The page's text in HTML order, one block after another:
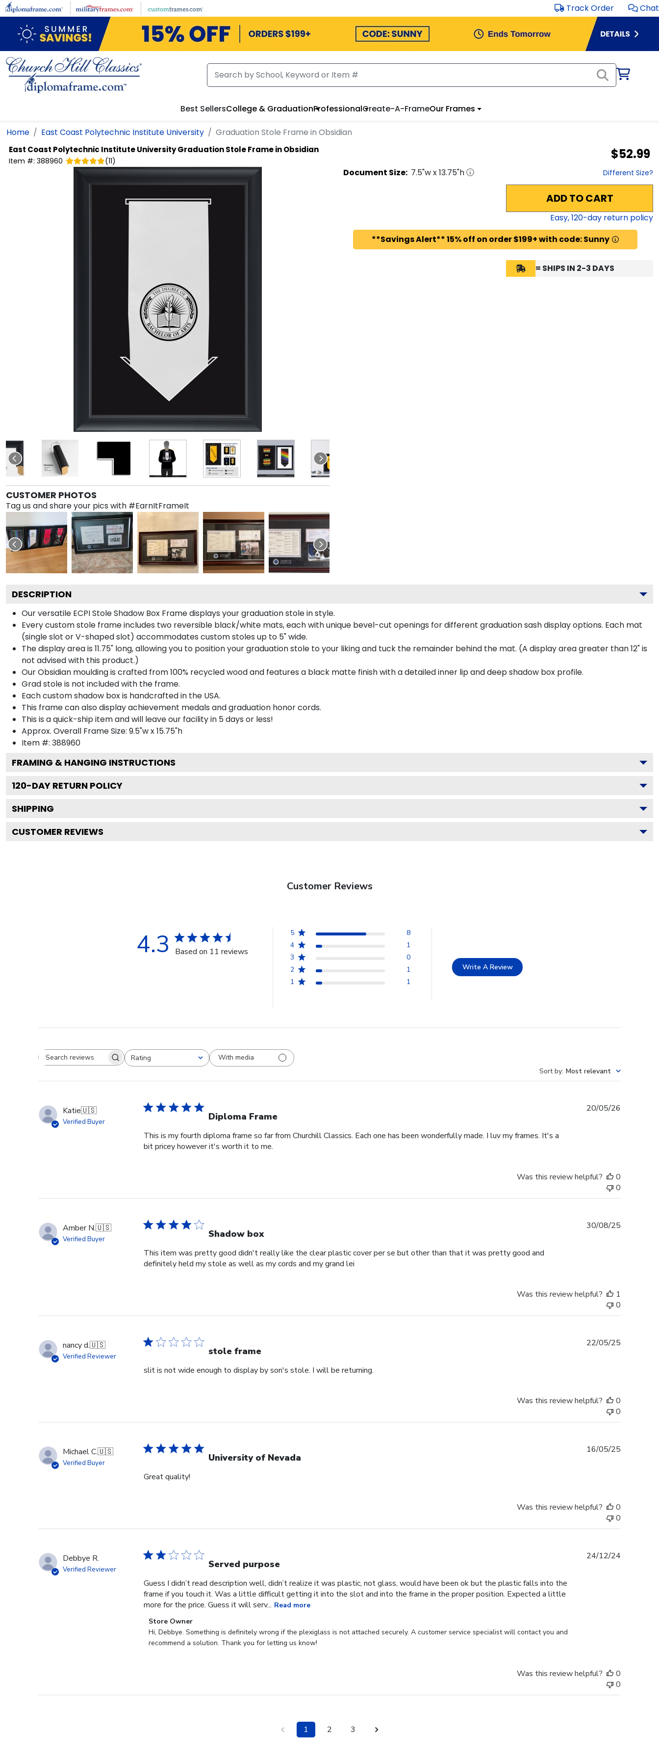
Skip to main content Track Order Chat
Best SellersCollege & GraduationProfessionalCreate-A-FrameOur Frames
Home East Coast Polytechnic Institute University Graduation Stole Frame in Obsidian
East Coast Polytechnic Institute UniversityGraduation Stole Frame in Obsidian
Item #: 388960 (11) $52.99
CUSTOMER PHOTOS
Tag us and share your pics with #EarnItFrameIt
Document Size: 7.5"w x13.75"h Different Size?
ADD TO CART
Easy,120-day return policy
**Savings Alert** 15% off on order $199+ with code: Sunny
= SHIPS IN 2-3 DAYS
DESCRIPTION
Our versatile ECPI Stole Shadow Box Frame displays your graduation stole in style.
Every custom stole frame includes two reversible black/white mats, each with unique bevel-cut openings for different graduation sash display options. Each mat
(single slot or V-shaped slot) accommodates custom stoles up to 5" wide.
The display area is 11.75" long, allowing you to position your graduation stole to your liking and tuck the remainder behind the mat. (A display area greater than 12" is
not advised with this product.)
Our Obsidian moulding is crafted from 100% recycled wood and features a black matte finish with a detailed inner lip and deep shadow box profile.
Grad stole is not included with the frame.
Each custom shadow box is handcrafted in the USA.
This frame can also display achievement medals and graduation honor cords.
This is a quick-ship item and will leave our facility in 5 days or less!
Approx. Overall Frame Size: 9.5"w x 15.75"h
Item #: 388960
FRAMING & HANGING INSTRUCTIONS
120-DAY RETURN POLICY
SHIPPING
CUSTOMER REVIEWS
Customer Reviews
4.3 Based on 11 reviews
5
8
4
1
3
0
2
1
1
1
Write A Review
Search reviewsRating
All ratings
With media
Sort by: Most relevant
Katie🇺🇸
Verified Buyer Diploma Frame
This is my fourth diploma frame so far from Churchill Classics. Each one has been wonderfully made. I luv my frames. It's a
bit pricey however it's worth it to me.
20/05/26
Was this review helpful?
0
0
Amber N.🇺🇸
Verified Buyer Shadow box
This item was pretty good didn't really like the clear plastic cover per se but other than that it was pretty good and
definitely held my stole as well as my cords and my grand lei
30/08/25
Was this review helpful?
1
0
nancy d.🇺🇸
Verified Reviewer stole frame
slit is not wide enough to display by son's stole. I will be returning.
22/05/25
Was this review helpful?
0
0
Michael C.🇺🇸
Verified Buyer University of Nevada
Great quality!
16/05/25
Was this review helpful?
0
0
Debbye R.
Verified Reviewer Served purpose
Guess I didn’t read description well, didn’t realize it was plastic, not glass, would have been ok but the plastic falls into the
frame if you touch it. Was a little difficult getting it into the slot and into the frame in the proper position. Expected a little
more for the price. Guess it will serv... Read more
Comments
by
Store
Store Owner
Hi, Debbye. Something is definitely wrong if the plexiglass is not attached securely. A customer service specialist will contact you and
recommend a solution. Thank you for letting us know!
24/12/24
Was this review helpful?
0
0
1 2 3